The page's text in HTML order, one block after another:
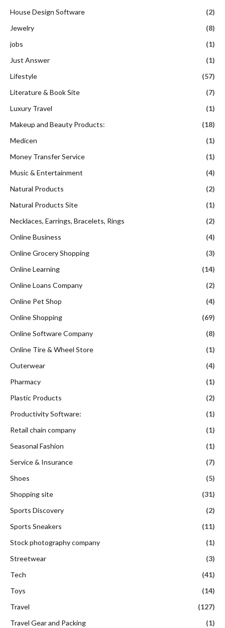
House Design Software
(2)
Jewelry
(8)
jobs
(1)
Just Answer
(1)
Lifestyle
(57)
Literature & Book Site
(7)
Luxury Travel
(1)
Makeup and Beauty Products:
(18)
Medicen
(1)
Money Transfer Service
(1)
Music & Entertainment
(4)
Natural Products
(2)
Natural Products Site
(1)
Necklaces, Earrings, Bracelets, Rings
(2)
Online Business
(4)
Online Grocery Shopping
(3)
Online Learning
(14)
Online Loans Company
(2)
Online Pet Shop
(4)
Online Shopping
(69)
Online Software Company
(8)
Online Tire & Wheel Store
(1)
Outerwear
(4)
Pharmacy
(1)
Plastic Products
(2)
Productivity Software:
(1)
Retail chain company
(1)
Seasonal Fashion
(1)
Service & Insurance
(7)
Shoes
(5)
Shopping site
(31)
Sports Discovery
(2)
Sports Sneakers
(11)
Stock photography company
(1)
Streetwear
(3)
Tech
(41)
Toys
(14)
Travel
(127)
Travel Gear and Packing
(1)